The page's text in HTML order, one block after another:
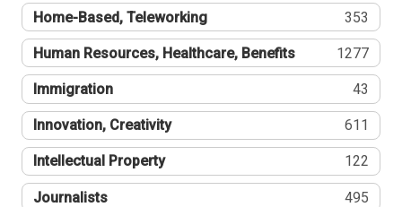
Home-Based, Teleworking 353
Human Resources, Healthcare, Benefits 1277
Immigration 43
Innovation, Creativity 611
Intellectual Property 122
Journalists 495